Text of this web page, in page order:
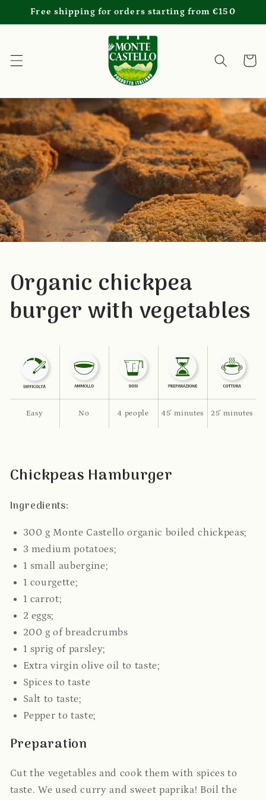
Skip to
Free shipping for orders starting from €150
Cart
Organic chickpea
burger with vegetables
Easy No 4 people 45' minutes 25' minutes
Chickpeas Hamburger
Ingredients:
300 g Monte Castello organic boiled chickpeas;
3 medium potatoes;
1 small aubergine;
1 courgette;
1 carrot;
2 eggs;
200 g of breadcrumbs
1 sprig of parsley;
Extra virgin olive oil to taste;
Spices to taste
Salt to taste;
Pepper to taste;
Preparation
Cut the vegetables and cook them with spices to
taste. We used curry and sweet paprika! Boil the